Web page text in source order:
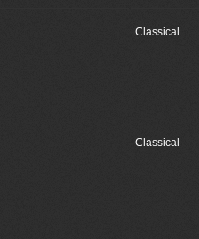
Classical
Classical